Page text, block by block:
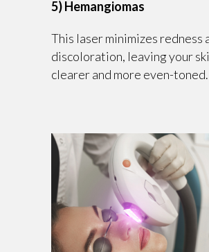
5) Hemangiomas
This laser minimizes redness
discoloration, leaving your
clearer and more even-toned.